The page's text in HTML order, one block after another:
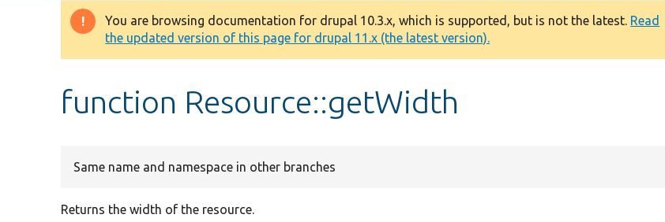
Warning
message
You are browsing documentation for drupal 10.3.x, which is supported, but is not the latest. Read
the updated version of this page for drupal 11.x (the latest version).
function Resource::getWidth
Same name and namespace in other branches
Returns the width of the resource.